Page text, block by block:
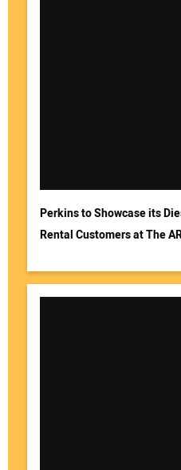
Perkins to Showcase its
Rental Customers at The